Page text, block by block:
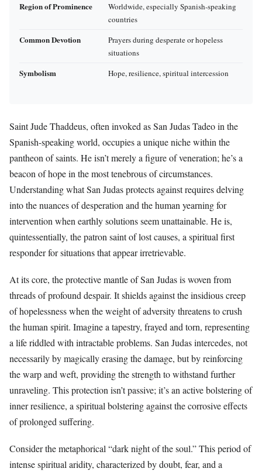
Region of Prominence
Worldwide, especially Spanish-speaking
countries
Common Devotion
Prayers during desperate or hopeless
situations
Symbolism Hope, resilience, spiritual intercession
Saint Jude Thaddeus, often invoked as San Judas Tadeo in the
Spanish-speaking world, occupies a unique niche within the
pantheon of saints. He isn’t merely a figure of veneration; he’s a
beacon of hope in the most tenebrous of circumstances.
Understanding what San Judas protects against requires delving
into the nuances of desperation and the human yearning for
intervention when earthly solutions seem unattainable. He is,
quintessentially, the patron saint of lost causes, a spiritual first
responder for situations that appear irretrievable.
At its core, the protective mantle of San Judas is woven from
threads of profound despair. It shields against the insidious creep
of hopelessness when the weight of adversity threatens to crush
the human spirit. Imagine a tapestry, frayed and torn, representing
a life riddled with intractable problems. San Judas intercedes, not
necessarily by magically erasing the damage, but by reinforcing
the warp and weft, providing the strength to withstand further
unraveling. This protection isn’t passive; it’s an active bolstering of
inner resilience, a spiritual bolstering against the corrosive effects
of prolonged suffering.
Consider the metaphorical “dark night of the soul.” This period of
intense spiritual aridity, characterized by doubt, fear, and a